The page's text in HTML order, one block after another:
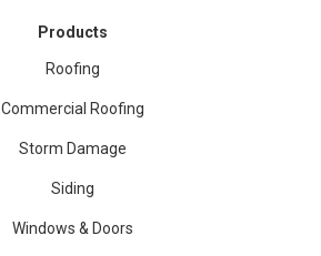
Products
Roofing
Commercial Roofing
Storm Damage
Siding
Windows & Doors